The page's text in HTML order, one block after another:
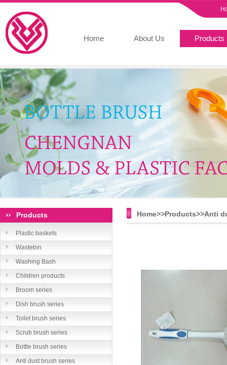
Home About Us Products
Products
Plastic baskets
Wastebin
Washing Bash
Children products
Broom series
Dish brush series
Toilet brush series
Scrub brush series
Bottle brush series
Anti dust brush series
Home>>Products>>Anti